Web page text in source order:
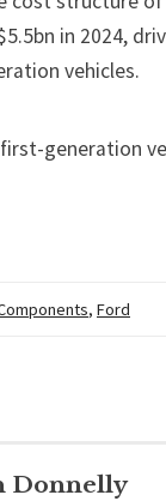
in 2024,
vehicles.
generation
, Ford
Donnelly